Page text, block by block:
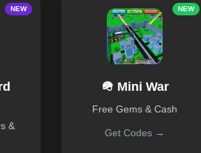
NEW
&
NEW
🪖 Mini War
Free Gems & Cash
Get Codes →